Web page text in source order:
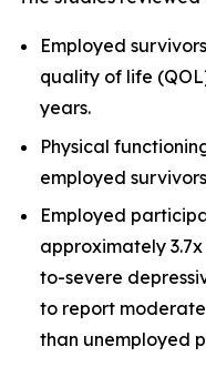
Employed
quality of life
years.
Physical
employed
Employed
approximately
to-severe
to report
than unemployed